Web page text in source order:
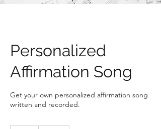
Personalized
Affirmation Song
Get your own personalized affirmation song
written and recorded.